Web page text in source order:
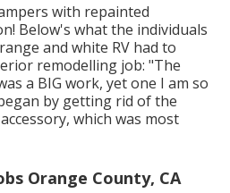
with repainted
Below's what the individuals
and white RV had to
remodelling job: "The
a BIG work, yet one I am so
by getting rid of the
which was most
Orange County, CA